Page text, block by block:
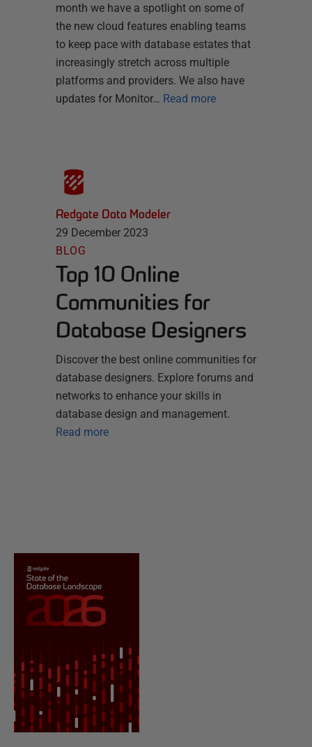
month we have a spotlight on some of
the new cloud features enabling teams
to keep pace with database estates that
increasingly stretch across multiple
platforms and providers. We also have
updates for Monitor… Read more
Redgate Data Modeler
29 December 2023
BLOG
Top 10 Online
Communities for
Database Designers
Discover the best online communities for
database designers. Explore forums and
networks to enhance your skills in
database design and management.
Read more